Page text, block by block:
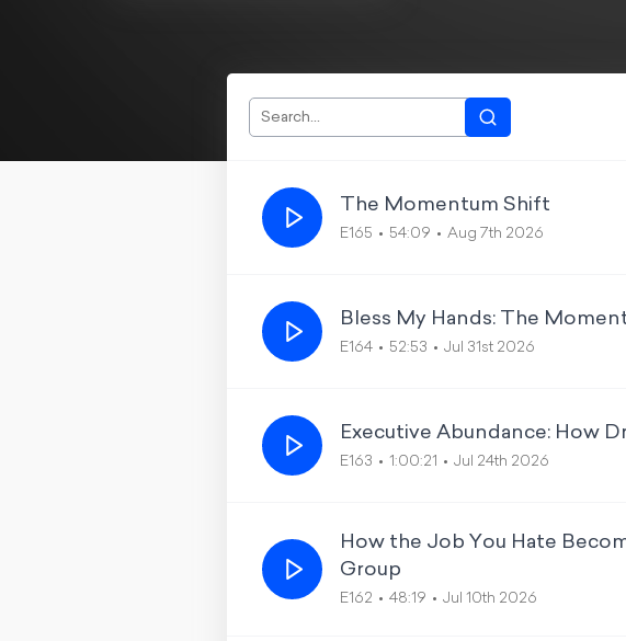
The Momentum Shift
E165 54:09 Aug 7th 2026
Bless My Hands: The
E164 52:53 Jul 31st 2026
Executive Abundance: How
E163 1:00:21 Jul 24th 2026
How the Job You Hate
Group
E162 48:19 Jul 10th 2026